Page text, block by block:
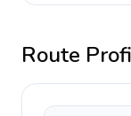
Route